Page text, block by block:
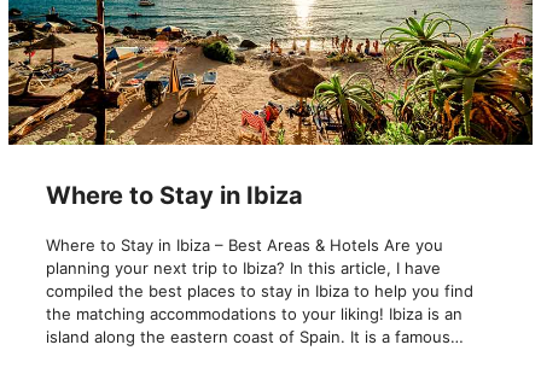
Where to Stay in Ibiza
Where to Stay in Ibiza – Best Areas & Hotels Are you
planning your next trip to Ibiza? In this article, I have
compiled the best places to stay in Ibiza to help you find
the matching accommodations to your liking! Ibiza is an
island along the eastern coast of Spain. It is a famous…